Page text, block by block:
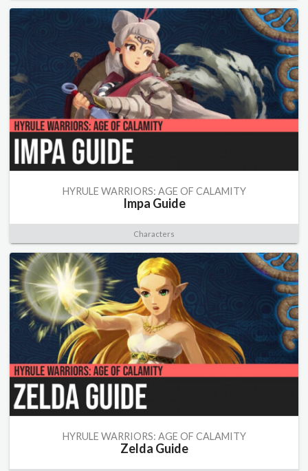
HYRULE WARRIORS: AGE OF CALAMITY
Impa Guide
Characters
HYRULE WARRIORS: AGE OF CALAMITY
Zelda Guide